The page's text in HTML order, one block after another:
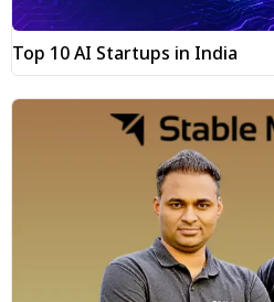
Top 10 AI Startups in India